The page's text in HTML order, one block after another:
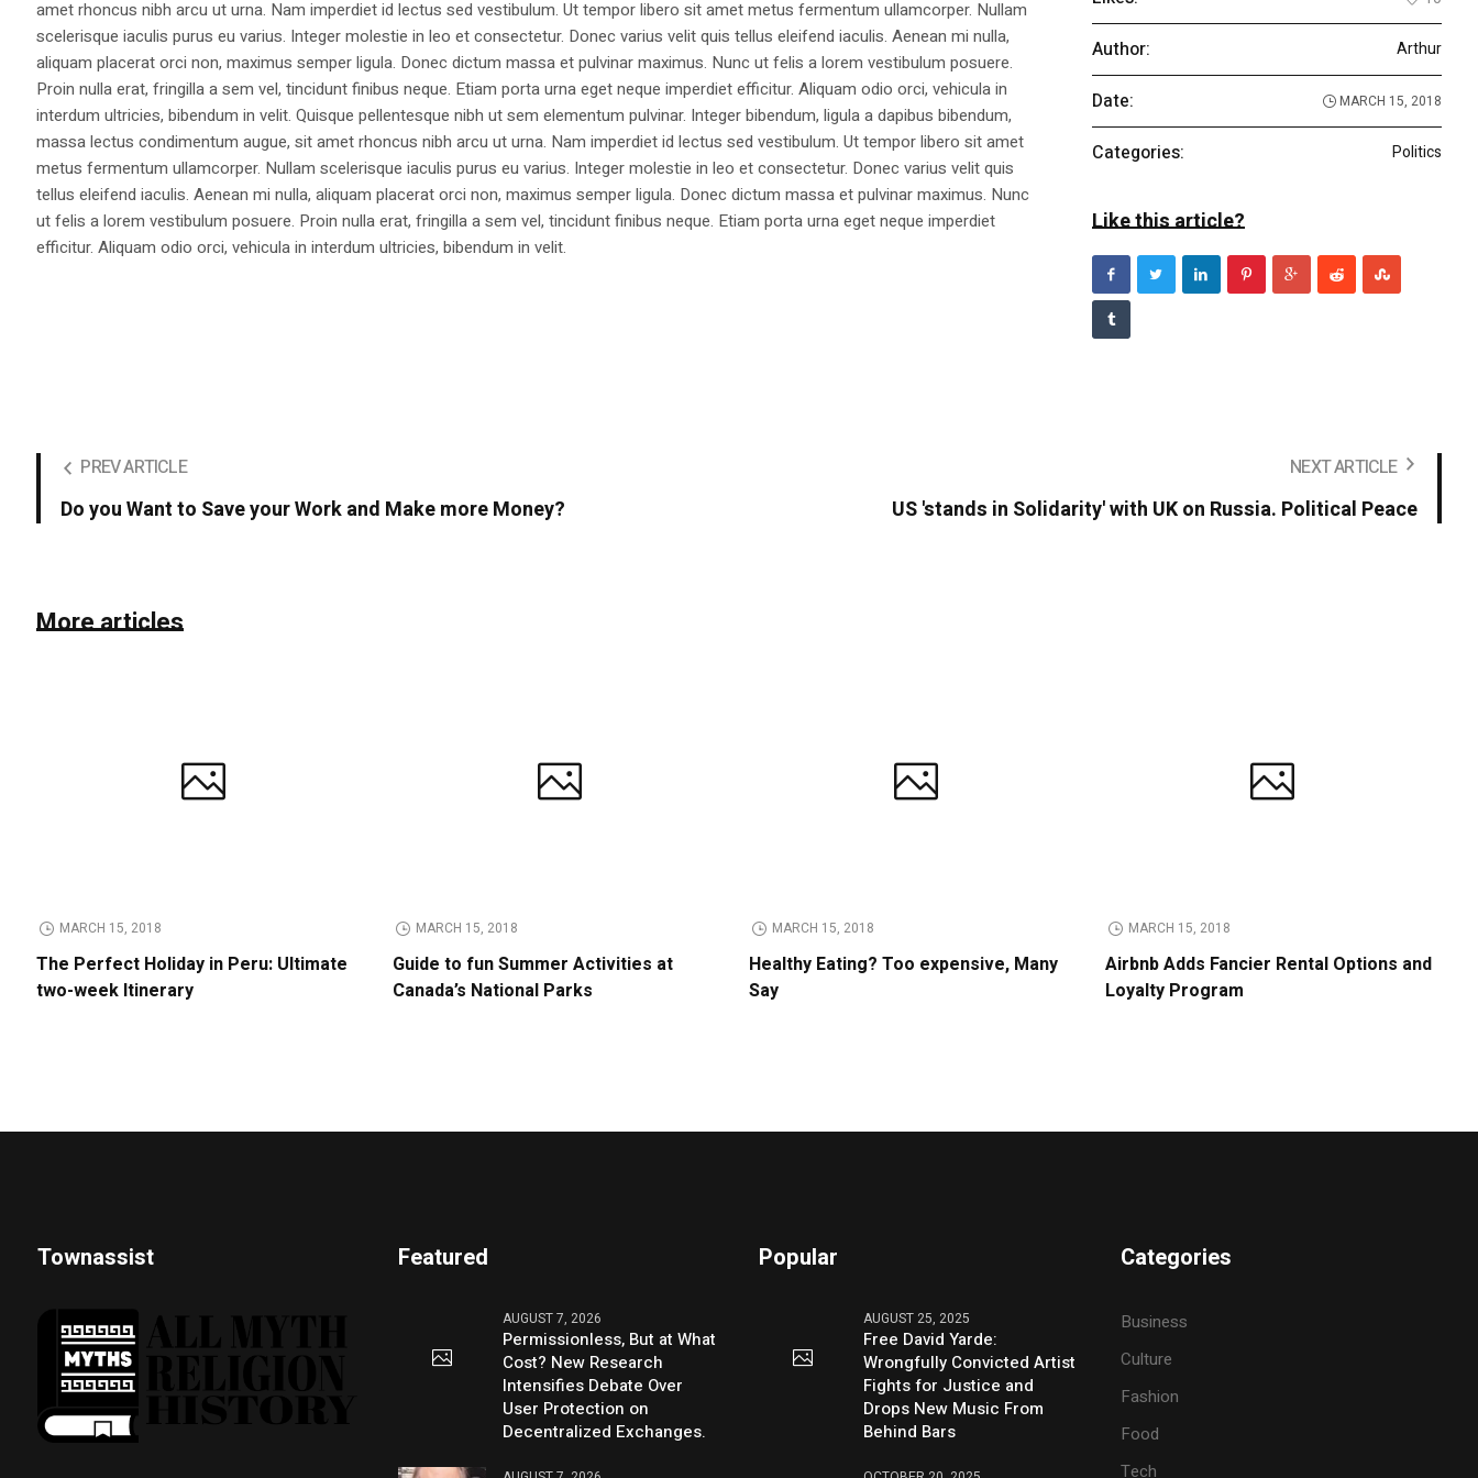
amet rhoncus nibh arcu ut urna. Nam imperdiet id lectus sed vestibulum. Ut tempor libero sit amet metus fermentum ullamcorper. Nullam
scelerisque iaculis purus eu varius. Integer molestie in leo et consectetur. Donec varius velit quis tellus eleifend iaculis. Aenean mi nulla,
aliquam placerat orci non, maximus semper ligula. Donec dictum massa et pulvinar maximus. Nunc ut felis a lorem vestibulum posuere.
Proin nulla erat, fringilla a sem vel, tincidunt finibus neque. Etiam porta urna eget neque imperdiet efficitur. Aliquam odio orci, vehicula in
interdum ultricies, bibendum in velit. Quisque pellentesque nibh ut sem elementum pulvinar. Integer bibendum, ligula a dapibus bibendum,
massa lectus condimentum augue, sit amet rhoncus nibh arcu ut urna. Nam imperdiet id lectus sed vestibulum. Ut tempor libero sit amet
metus fermentum ullamcorper. Nullam scelerisque iaculis purus eu varius. Integer molestie in leo et consectetur. Donec varius velit quis
tellus eleifend iaculis. Aenean mi nulla, aliquam placerat orci non, maximus semper ligula. Donec dictum massa et pulvinar maximus. Nunc
ut felis a lorem vestibulum posuere. Proin nulla erat, fringilla a sem vel, tincidunt finibus neque. Etiam porta urna eget neque imperdiet
efficitur. Aliquam odio orci, vehicula in interdum ultricies, bibendum in velit.
Author: Arthur
Date: MARCH 15, 2018
Categories: Politics
Like this article?
PREV ARTICLE
Do you Want to Save your Work and Make more Money?
NEXT ARTICLE
US 'stands in Solidarity' with UK on Russia. Political Peace
More articles
MARCH 15, 2018
The Perfect Holiday in Peru: Ultimate
two-week Itinerary
MARCH 15, 2018
Guide to fun Summer Activities at
Canada’s National Parks
MARCH 15, 2018
Healthy Eating? Too expensive, Many
Say
MARCH 15, 2018
Airbnb Adds Fancier Rental Options and
Loyalty Program
Townassist Featured
AUGUST 7, 2026
Permissionless, But at What
Cost? New Research
Intensifies Debate Over
User Protection on
Decentralized Exchanges.
Popular
AUGUST 25, 2025
Free David Yarde:
Wrongfully Convicted Artist
Fights for Justice and
Drops New Music From
Behind Bars
Categories
Business
Culture
Fashion
Food
Tech